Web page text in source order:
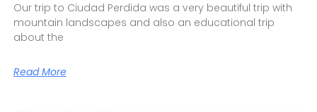
Our trip to Ciudad Perdida was a very beautiful trip with
mountain landscapes and also an educational trip
about the
Read More